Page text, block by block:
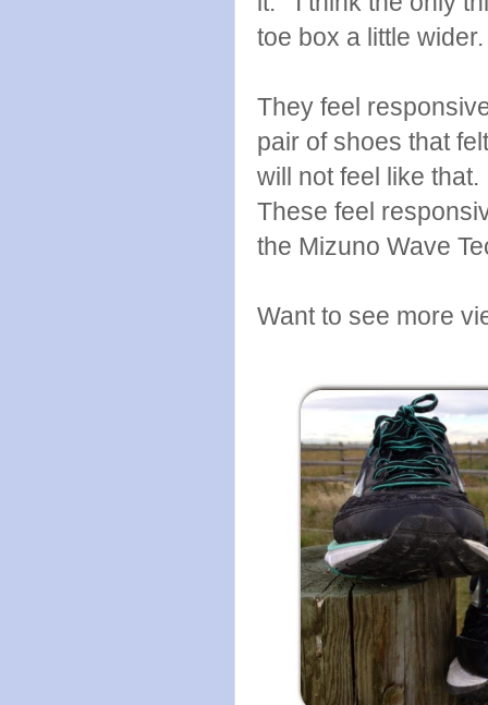
toe box a little
They feel
pair of shoes that
will not feel like
These feel
the Mizuno Wave
Want to see more